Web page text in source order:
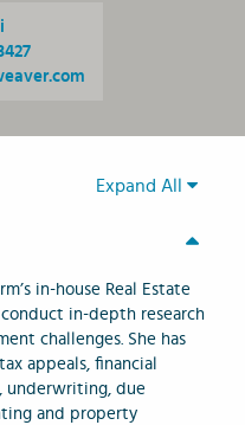
Expand All
in-house Real Estate
in-depth research
challenges. She has
appeals, financial
underwriting, due
and property